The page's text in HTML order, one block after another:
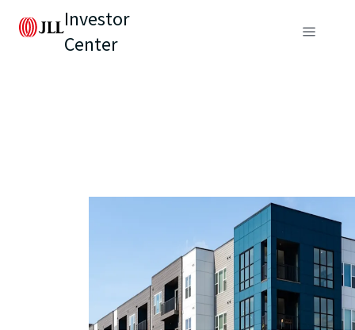
Investor
Center